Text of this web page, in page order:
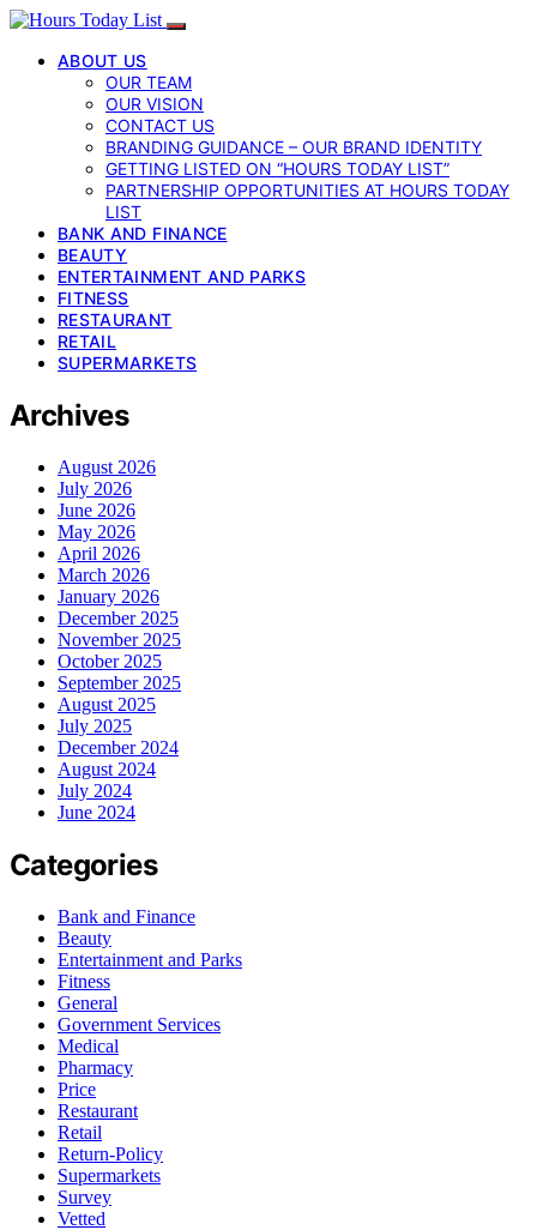
ABOUT US
OUR TEAM
OUR VISION
CONTACT US
BRANDING GUIDANCE – OUR BRAND IDENTITY
GETTING LISTED ON “HOURS TODAY LIST”
PARTNERSHIP OPPORTUNITIES AT HOURS TODAY
LIST
BANK AND FINANCE
BEAUTY
ENTERTAINMENT AND PARKS
FITNESS
RESTAURANT
RETAIL
SUPERMARKETS
Archives
August 2026
July 2026
June 2026
May 2026
April 2026
March 2026
January 2026
December 2025
November 2025
October 2025
September 2025
August 2025
July 2025
December 2024
August 2024
July 2024
June 2024
Categories
Bank and Finance
Beauty
Entertainment and Parks
Fitness
General
Government Services
Medical
Pharmacy
Price
Restaurant
Retail
Return-Policy
Supermarkets
Survey
Vetted